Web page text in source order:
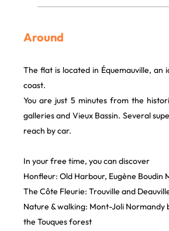
Around
The flat is located in Équemauville,
coast.
You are just 5 minutes from the
galleries and Vieux Bassin. Several
reach by car.
In your free time, you can discover
Honfleur: Old Harbour, Eugène
The Côte Fleurie: Trouville and
Nature & walking: Mont-Joli Normandy
the Touques forest